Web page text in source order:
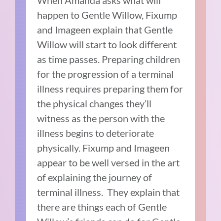
happen to Gentle Willow, Fixump
and Imageen explain that Gentle
Willow will start to look different
as time passes. Preparing children
for the progression of a terminal
illness requires preparing them for
the physical changes they’ll
witness as the person with the
illness begins to deteriorate
physically. Fixump and Imageen
appear to be well versed in the art
of explaining the journey of
terminal illness. They explain that
there are things each of Gentle